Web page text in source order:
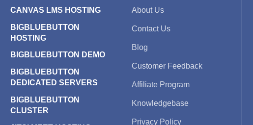
CANVAS LMS HOSTING
BIGBLUEBUTTON
HOSTING
BIGBLUEBUTTON DEMO
BIGBLUEBUTTON
DEDICATED SERVERS
BIGBLUEBUTTON
CLUSTER
About Us
Contact Us
Blog
Customer Feedback
Affiliate Program
Knowledgebase
Privacy Policy